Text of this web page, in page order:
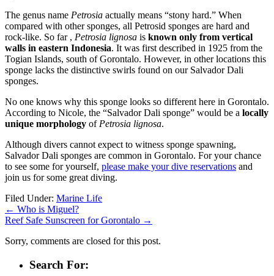
The genus name Petrosia actually means “stony hard.” When
compared with other sponges, all Petrosid sponges are hard and
rock-like. So far , Petrosia lignosa is known only from vertical
walls in eastern Indonesia. It was first described in 1925 from the
Togian Islands, south of Gorontalo. However, in other locations this
sponge lacks the distinctive swirls found on our Salvador Dali
sponges.
No one knows why this sponge looks so different here in Gorontalo.
According to Nicole, the “Salvador Dali sponge” would be a locally
unique morphology of Petrosia lignosa.
Although divers cannot expect to witness sponge spawning,
Salvador Dali sponges are common in Gorontalo. For your chance
to see some for yourself, please make your dive reservations and
join us for some great diving.
Filed Under: Marine Life
← Who is Miguel?
Reef Safe Sunscreen for Gorontalo →
Sorry, comments are closed for this post.
Search For: